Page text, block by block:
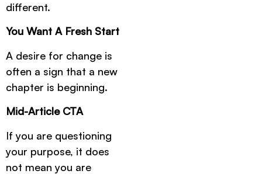
different.
You Want A Fresh Start
A desire for change is
often a sign that a new
chapter is beginning.
Mid-Article CTA
If you are questioning
your purpose, it does
not mean you are